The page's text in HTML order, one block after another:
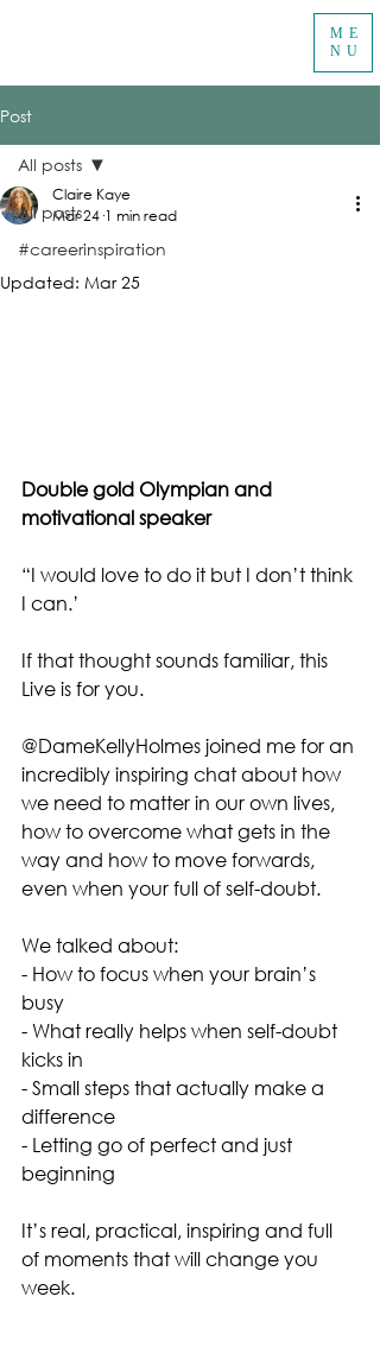
ME
NU
Post
All posts
#careerinspiration
All posts
Claire Kaye
Mar 24 1 min read
Updated: Mar 25
Double gold Olympian and
motivational speaker
“I would love to do it but I don’t think
I can.’
If that thought sounds familiar, this
Live is for you.
@DameKellyHolmes joined me for an
incredibly inspiring chat about how
we need to matter in our own lives,
how to overcome what gets in the
way and how to move forwards,
even when your full of self-doubt.
We talked about:
- How to focus when your brain’s
busy
- What really helps when self-doubt
kicks in
- Small steps that actually make a
difference
- Letting go of perfect and just
beginning
It’s real, practical, inspiring and full
of moments that will change you
week.